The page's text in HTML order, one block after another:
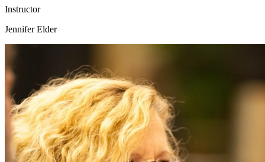
Instructor
Jennifer Elder